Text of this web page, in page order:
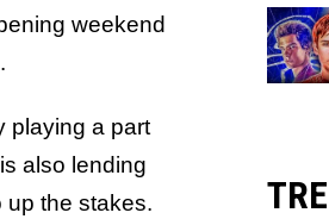
weekend
playing a part
also lending
up the stakes.